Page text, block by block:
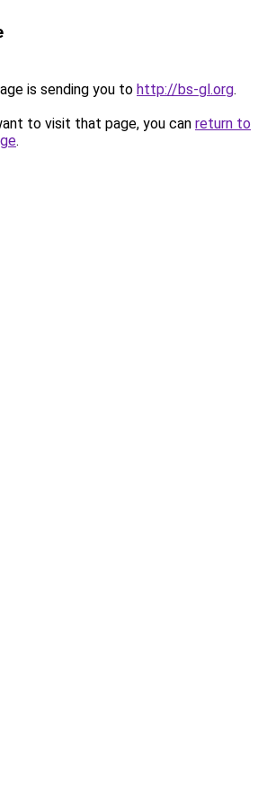
is sending you to http://bs-gl.org.
to visit that page, you can return to
.